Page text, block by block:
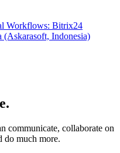
Workflows: Bitrix24
Indonesia)
communicate, collaborate on
do much more.